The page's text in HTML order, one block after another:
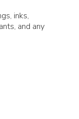
inks,
and any